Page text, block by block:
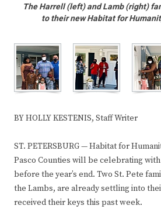
The Harrell (left) and Lamb (right)
to their new Habitat for
BY HOLLY KESTENIS, Staff Writer
ST. PETERSBURG — Habitat for
Pasco Counties will be celebrating
before the year’s end. Two St. Pete
the Lambs, are already settling into
received their keys this past week.